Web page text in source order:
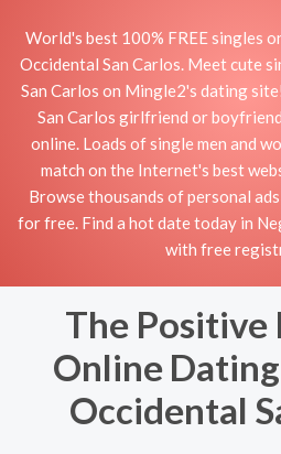
World's best 100% FREE singles
Occidental San Carlos. Meet cute
San Carlos on Mingle2's dating
San Carlos girlfriend or
online. Loads of single men and
match on the Internet's best
Browse thousands of personal
for free. Find a hot date today in
with free
The Positive
Online
Occidental